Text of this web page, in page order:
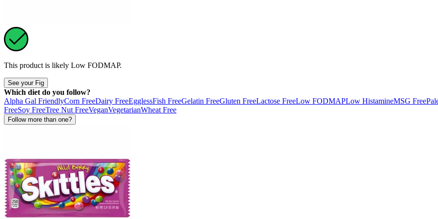
This product is likely Low FODMAP.
See your Fig
Which diet do you follow?
Alpha Gal FriendlyCorn FreeDairy FreeEgglessFish FreeGelatin FreeGluten FreeLactose FreeLow FODMAPLow HistamineMSG Free
FreeSoy FreeTree Nut FreeVeganVegetarianWheat Free
Follow more than one?